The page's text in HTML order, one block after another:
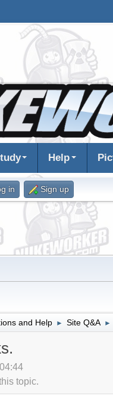
Help
in Sign up
and Help ► Site Q&A ►
topic.